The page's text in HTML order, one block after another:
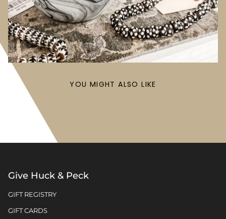
YOU MIGHT ALSO LIKE
Give Huck & Peck
GIFT REGISTRY
GIFT CARDS